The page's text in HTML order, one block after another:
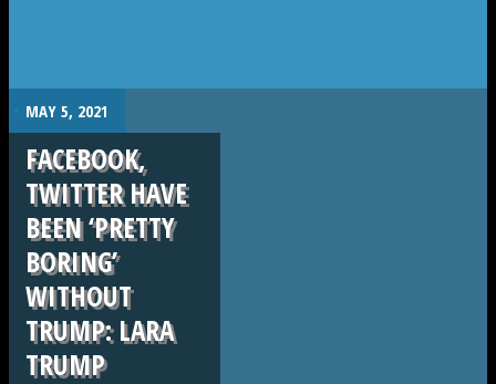
. MAY 5, 2021
FACEBOOK,
TWITTER HAVE
BEEN ‘PRETTY
BORING’
WITHOUT
TRUMP: LARA
TRUMP